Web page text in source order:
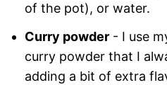
of the pot), or water.
Curry powder- I use
curry powder that I
adding a bit of extra